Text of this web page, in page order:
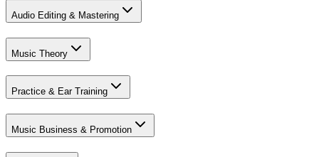
Audio Editing & Mastering
Music Theory
Practice & Ear Training
Music Business & Promotion